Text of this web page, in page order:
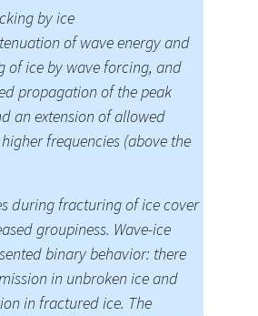
by ice
of wave energy and
of ice by wave forcing, and
propagation of the peak
an extension of allowed
frequencies (above the
during fracturing of ice cover
groupiness. Wave-ice
binary behavior: there
in unbroken ice and
in fractured ice. The